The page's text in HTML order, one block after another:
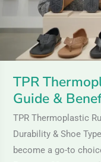
TPR
Guide &
TPR Thermoplastic
Durability & Shoe
become a go-to